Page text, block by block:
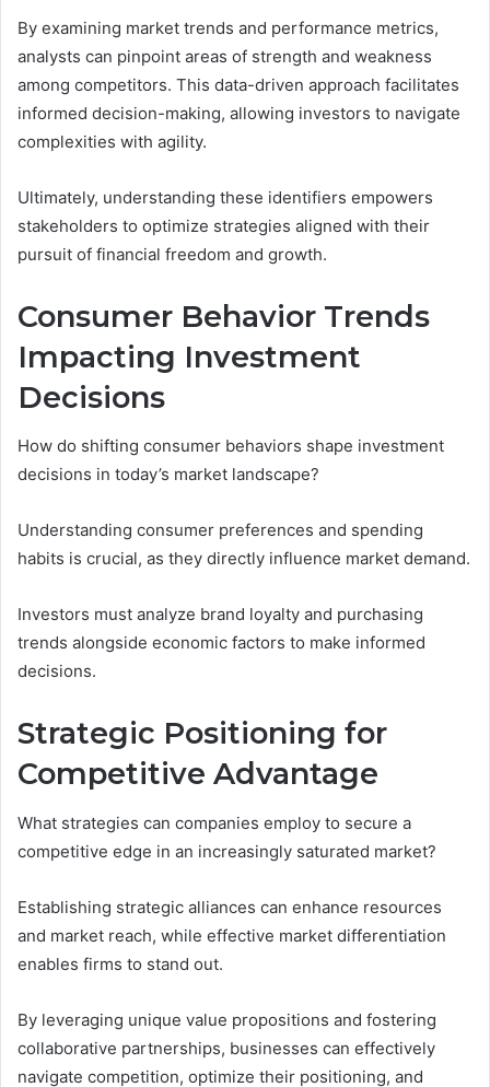
By examining market trends and performance metrics,
analysts can pinpoint areas of strength and weakness
among competitors. This data-driven approach facilitates
informed decision-making, allowing investors to navigate
complexities with agility.
Ultimately, understanding these identifiers empowers
stakeholders to optimize strategies aligned with their
pursuit of financial freedom and growth.
Consumer Behavior Trends
Impacting Investment
Decisions
How do shifting consumer behaviors shape investment
decisions in today’s market landscape?
Understanding consumer preferences and spending
habits is crucial, as they directly influence market demand.
Investors must analyze brand loyalty and purchasing
trends alongside economic factors to make informed
decisions.
Strategic Positioning for
Competitive Advantage
What strategies can companies employ to secure a
competitive edge in an increasingly saturated market?
Establishing strategic alliances can enhance resources
and market reach, while effective market differentiation
enables firms to stand out.
By leveraging unique value propositions and fostering
collaborative partnerships, businesses can effectively
navigate competition, optimize their positioning, and